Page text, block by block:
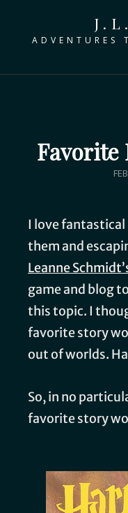
ADVENTURES
Favorite
I love
them and
Leanne
game and blog
this topic. I
favorite story
out of worlds.
So, in no
favorite story